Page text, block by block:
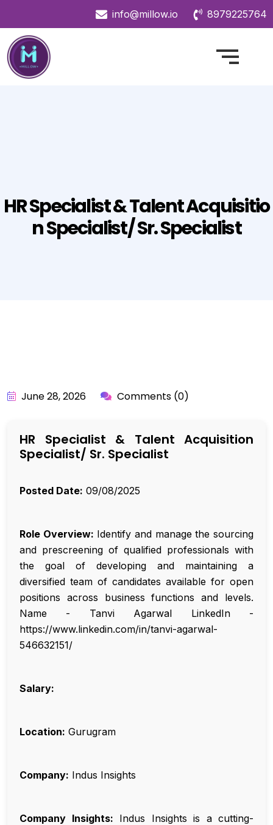
info@millow.io 8979225764
HR Specialist & Talent Acquisitio
N Specialist/ Sr. Specialist
June 28, 2026 Comments (0)
HR Specialist & Talent Acquisition
Specialist/ Sr. Specialist
Posted Date: 09/08/2025
Role Overview: Identify and manage the sourcing
and prescreening of qualified professionals with
the goal of developing and maintaining a
diversified team of candidates available for open
positions across business functions and levels.
Name - Tanvi Agarwal LinkedIn -
https://www.linkedin.com/in/tanvi-agarwal-
546632151/
Salary:
Location: Gurugram
Company: Indus Insights
Company Insights: Indus Insights is a cutting-